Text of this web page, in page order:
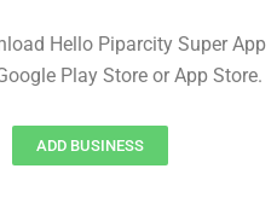
Hello Piparcity Super App
Play Store or App Store.
ADD BUSINESS